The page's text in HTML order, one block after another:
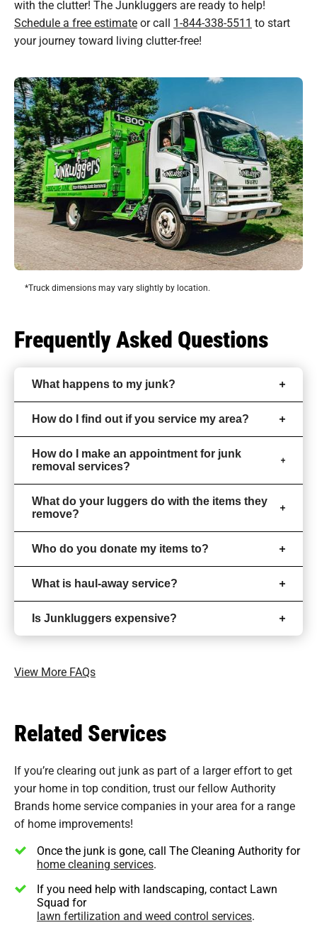
with the clutter! The Junkluggers are ready to help!
Schedule a free estimateor call 1-844-338-5511 to start
your journey toward living clutter-free!
*Truck dimensions may vary slightly by location.
Frequently Asked Questions
What happens to my junk?
How do I find out if you service my area?
How do I make an appointment for junk
removal services?
What do your luggers do with the items they
remove?
Who do you donate my items to?
What is haul-away service?
Is Junkluggers expensive?
View More FAQs
Related Services
If you’re clearing out junk as part of a larger effort to get
your home in top condition, trust our fellow Authority
Brands home service companies in your area for a range
of home improvements!
Once the junk is gone, call The Cleaning Authority for
home cleaning services.
If you need help with landscaping, contact Lawn
Squad for
lawn fertilization and weed control services.